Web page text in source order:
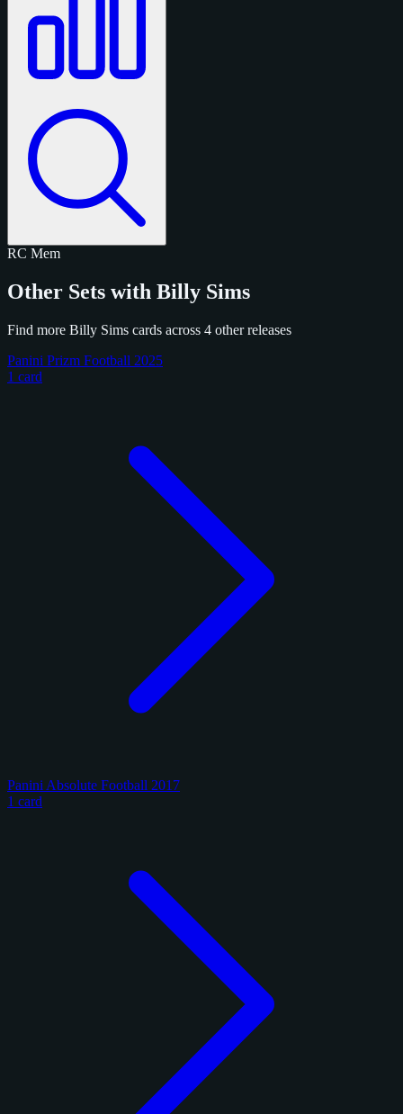
RC Mem
Other Sets with Billy Sims
Find more Billy Sims cards across 4 other releases
Panini Prizm Football 2025
1 card
Panini Absolute Football 2017
1 card